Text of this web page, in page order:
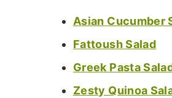
Asian Cucumber
Fattoush Salad
Greek Pasta
Zesty Quinoa